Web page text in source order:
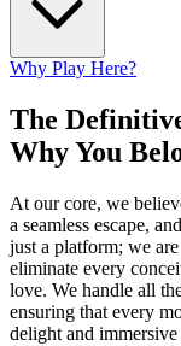
Why Play Here?
The
Why You
At our core, we
a seamless escape,
just a platform; we
eliminate every
love. We handle all
ensuring that every
delight and immersive